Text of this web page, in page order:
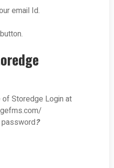
email Id.
Storedge Login at
?